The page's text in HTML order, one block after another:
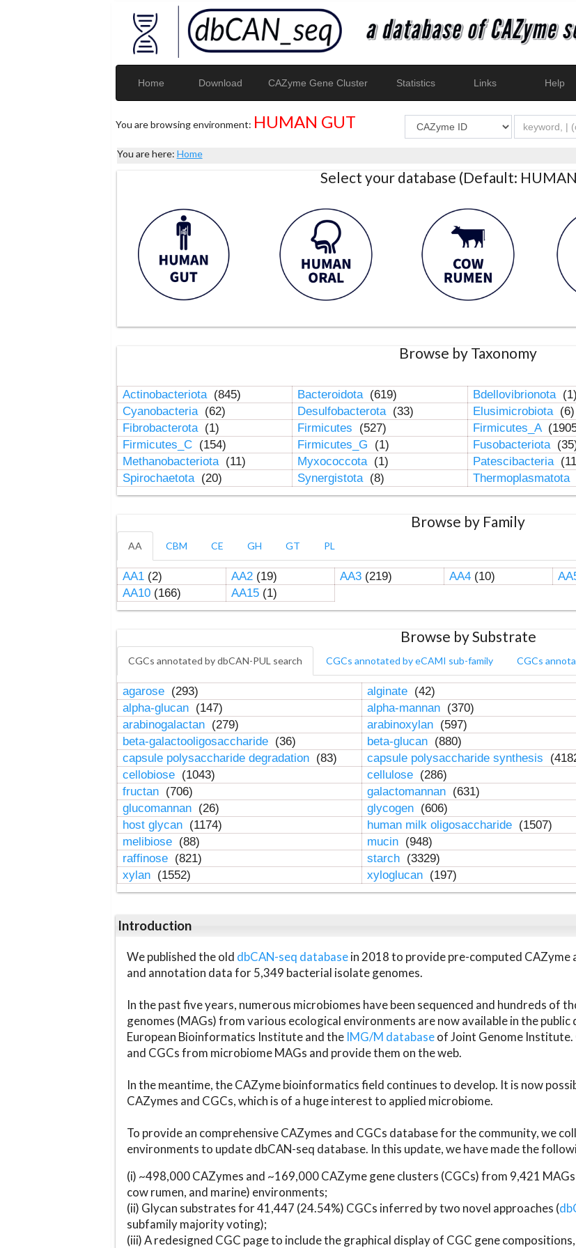
Home Download CAZyme Gene Cluster Statistics Links Help
You are browsing environment: HUMAN GUT
You are here: Home
Select your database (Default:
Browse by Taxonomy
Actinobacteriota (845) Bacteroidota (619) Bdellovibrionota (1)
Cyanobacteria (62) Desulfobacterota (33) Elusimicrobiota (6)
Fibrobacterota (1) Firmicutes (527) Firmicutes_A
Firmicutes_C (154) Firmicutes_G (1) Fusobacteriota
Methanobacteriota (11) Myxococcota (1) Patescibacteria
Spirochaetota (20) Synergistota (8) Thermoplasmatota
Browse by Family
AA CBM CE GH GT PL
AA1(2) AA2(19) AA3(219) AA4(10)
AA10(166) AA15(1)
Browse by Substrate
CGCs annotated by dbCAN-PUL search CGCs annotated by eCAMI sub-family CGCs
agarose (293) alginate (42)
alpha-glucan (147) alpha-mannan (370)
arabinogalactan (279) arabinoxylan (597)
beta-galactooligosaccharide (36) beta-glucan (880)
capsule polysaccharide degradation (83) capsule polysaccharide synthesis
cellobiose (1043) cellulose (286)
fructan (706) galactomannan (631)
glucomannan (26) glycogen (606)
host glycan (1174) human milk oligosaccharide (1507)
melibiose (88) mucin (948)
raffinose (821) starch (3329)
xylan (1552) xyloglucan (197)
Introduction
We published the old dbCAN-seq databasein 2018 to provide pre-computed CAZyme
and annotation data for 5,349 bacterial isolate genomes.
In the past five years, numerous microbiomes have been sequenced and hundreds of
genomes (MAGs) from various ecological environments are now available in the public
European Bioinformatics Institute and the IMG/M databaseof Joint Genome
and CGCs from microbiome MAGs and provide them on the web.
In the meantime, the CAZyme bioinformatics field continues to develop. It is now
CAZymes and CGCs, which is of a huge interest to applied microbiome.
To provide an comprehensive CAZymes and CGCs database for the community, we
environments to update dbCAN-seq database. In this update, we have made the
(i) ~498,000 CAZymes and ~169,000 CAZyme gene clusters (CGCs) from 9,421
cow rumen, and marine) environments;
(ii) Glycan substrates for 41,447 (24.54%) CGCs inferred by two novel approaches (
subfamily majority voting);
(iii) A redesigned CGC page to include the graphical display of CGC gene